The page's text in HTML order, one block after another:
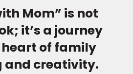
Mom” is not
it’s a journey
of family
and creativity.